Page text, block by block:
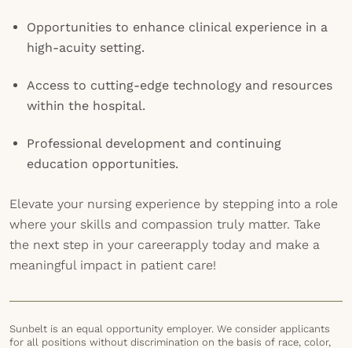
Opportunities to enhance clinical experience in a
high-acuity setting.
Access to cutting-edge technology and resources
within the hospital.
Professional development and continuing
education opportunities.
Elevate your nursing experience by stepping into a role
where your skills and compassion truly matter. Take
the next step in your careerapply today and make a
meaningful impact in patient care!
Sunbelt is an equal opportunity employer. We consider applicants
for all positions without discrimination on the basis of race, color,